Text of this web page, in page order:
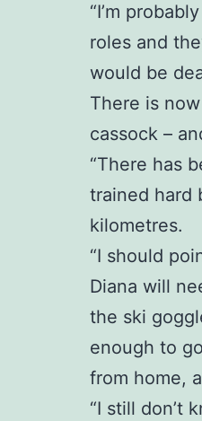
“I’m
roles and
would be
There is
cassock –
“There has
trained hard
kilometres.
“I should
Diana will
the ski
enough to
from home,
“I still don’t